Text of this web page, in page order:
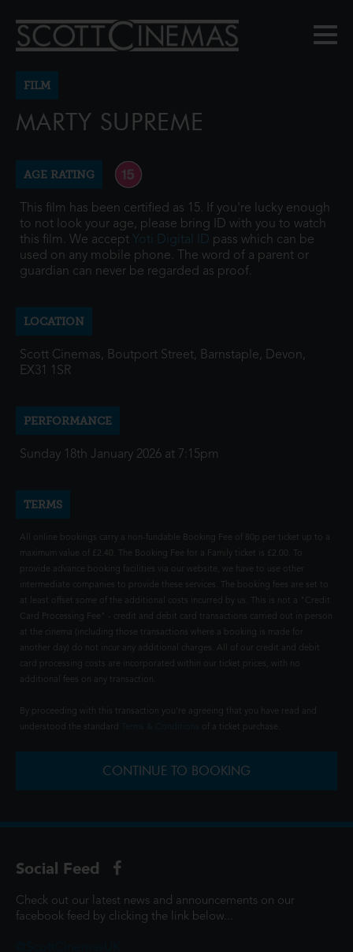
FILM
MARTY SUPREME
AGE RATING
This film has been certified as 15. If you're lucky enough
to not look your age, please bring ID with you to watch
this film. We accept Yoti Digital ID pass which can be
used on any mobile phone. The word of a parent or
guardian can never be regarded as proof.
LOCATION
Scott Cinemas, Boutport Street, Barnstaple, Devon,
EX31 1SR
PERFORMANCE
Sunday 18th January 2026 at 7:15pm
TERMS
All online bookings carry a non-fundable Booking Fee of 80p per ticket up to a
maximum value of £2.40. The Booking Fee for a Family ticket is £2.00. To
provide advance booking facilities via our website, we have to use other
intermediate companies to provide these services. The booking fees are set to
at least offset some of the additional costs incurred by us. This is not a "Credit
Card Processing Fee" - credit and debit card transactions carried out in person
at the cinema (including those transactions where a booking is made for
another day) do not incur any additional charges. All of our credit and debit
card processing costs are incorporated within our ticket prices, with no
additional fees on any transaction.
By proceeding with this transaction you're agreeing that you have read and
understood the standard
of a ticket purchase.
CONTINUE TO BOOKING
Social Feed
Check out our latest news and announcements on our
facebook feed by clicking the link below...